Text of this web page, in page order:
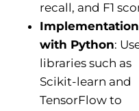
recall, and F1
Implementation
with Python:
libraries such as
Scikit-learn and
TensorFlow to